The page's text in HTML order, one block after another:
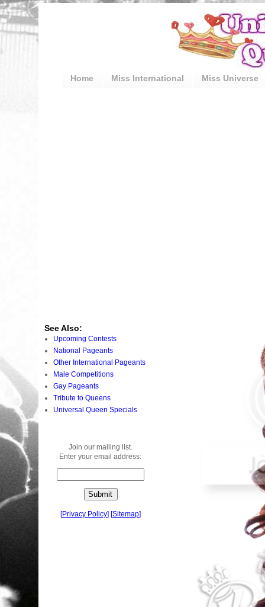
Home Miss International Miss Universe
See Also:
Upcoming Contests
National Pageants
Other International Pageants
Male Competitions
Gay Pageants
Tribute to Queens
Universal Queen Specials
Join our mailing list.
Enter your email address:
[Privacy Policy] [Sitemap]